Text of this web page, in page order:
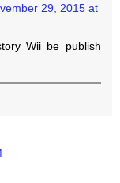
29, 2015 at
Wii be publish